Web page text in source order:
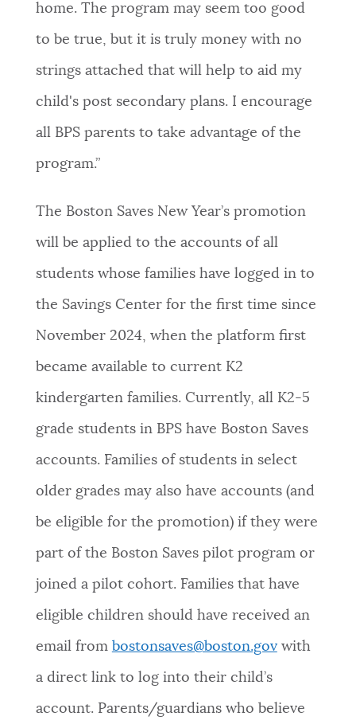
home. The program may seem too good
to be true, but it is truly money with no
strings attached that will help to aid my
child's post secondary plans. I encourage
all BPS parents to take advantage of the
program.”
The Boston Saves New Year’s promotion
will be applied to the accounts of all
students whose families have logged in to
the Savings Center for the first time since
November 2024, when the platform first
became available to current K2
kindergarten families. Currently, all K2-5
grade students in BPS have Boston Saves
accounts. Families of students in select
older grades may also have accounts (and
be eligible for the promotion) if they were
part of the Boston Saves pilot program or
joined a pilot cohort. Families that have
eligible children should have received an
email from bostonsaves@boston.govwith
a direct link to log into their child’s
account. Parents/guardians who believe